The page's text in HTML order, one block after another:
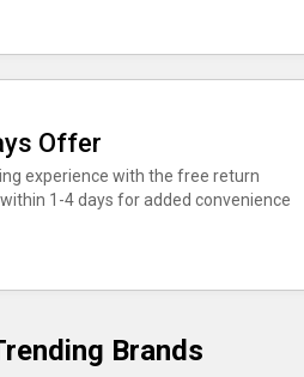
Offer
experience with the free return
1-4 days for added convenience
Brands